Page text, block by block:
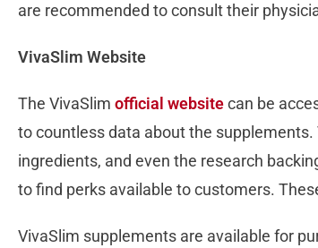
are recommended to consult their
VivaSlim Website
The VivaSlim official websitecan be
to countless data about the supplements.
ingredients, and even the research
to find perks available to customers.
VivaSlim supplements are available for